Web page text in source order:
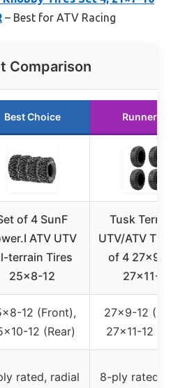
– Best for ATV Racing
Comparison
Best Choice Runner Up
of 4 SunF
ATV UTV
terrain Tires
25×8-12
Tusk
UTV/ATV
of 4 27×9-12
27×11-12
12 (Front),
12 (Rear)
27×9-12
27×11-12
rated, radial 8-ply rated,